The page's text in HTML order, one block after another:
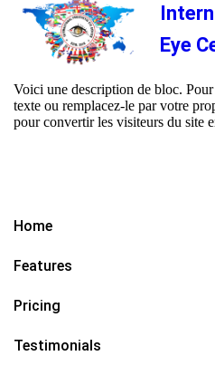
Eye
Voici une description de bloc.
texte ou remplacez-le par votre
pour convertir les visiteurs du site
Home
Features
Pricing
Testimonials